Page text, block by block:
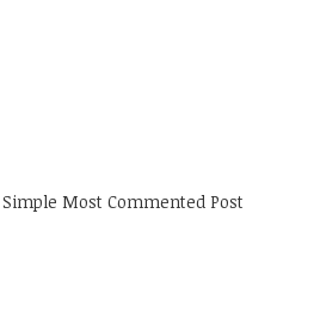
Most Commented Post